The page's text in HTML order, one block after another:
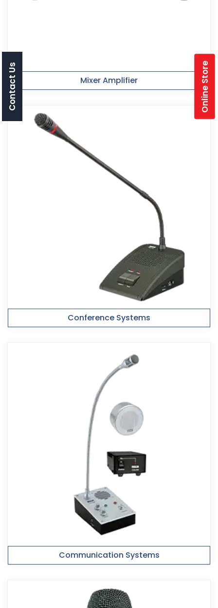
Mixer Amplifier
Conference Systems
Communication Systems
Contact Us Online Store